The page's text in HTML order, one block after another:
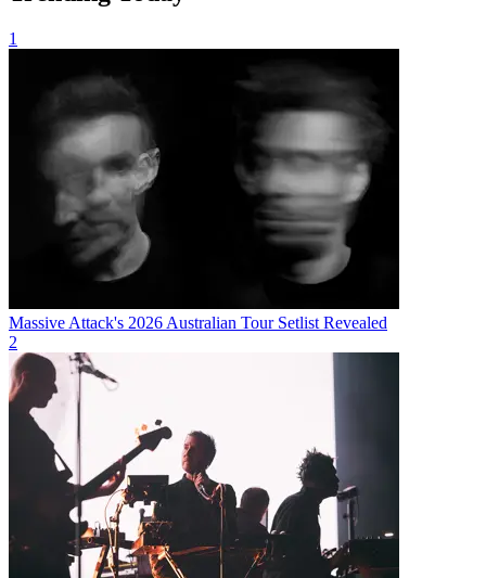
1
Massive Attack's 2026 Australian Tour Setlist Revealed
2